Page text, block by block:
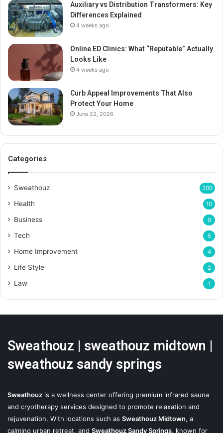
Auxiliary vs Distribution Transformers: Key
Differences Explained
4 weeks ago
Online ED Clinics: What “Reputable” Actually
Looks Like
4 weeks ago
Curb Appeal Improvements That Also
Protect Your Home
June 22, 2026
Categories
Sweathouz 200
Health 10
Business 9
Tech 5
Home Improvement 4
Life Style 2
Law 1
Sweathouz | sweathouz midtown |
sweathouz sandy springs
Sweathouz is a wellness center offering premium infrared sauna
and cryotherapy services designed to promote relaxation and
rejuvenation. With locations such as Sweathouz Midtown, a
calming urban retreat, and Sweathouz Sandy Springs, known for